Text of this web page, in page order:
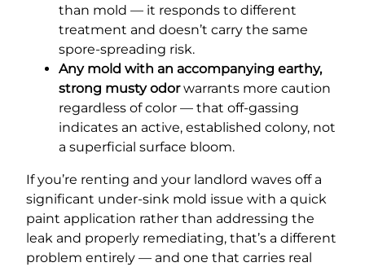
than mold — it responds to different
treatment and doesn’t carry the same
spore-spreading risk.
Any mold with an accompanying earthy,
strong musty odorwarrants more caution
regardless of color — that off-gassing
indicates an active, established colony, not
a superficial surface bloom.
If you’re renting and your landlord waves off a
significant under-sink mold issue with a quick
paint application rather than addressing the
leak and properly remediating, that’s a different
problem entirely — and one that carries real